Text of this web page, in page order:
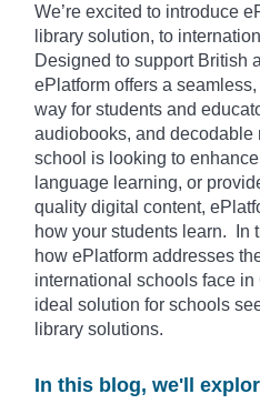
We’re excited to introduce
library solution, to
Designed to support British
ePlatform offers a
way for students and
audiobooks, and decodable
school is looking to
language learning, or
quality digital content,
how your students learn. In
how ePlatform addresses
international schools face in
ideal solution for schools
library solutions.
In this blog, we'll